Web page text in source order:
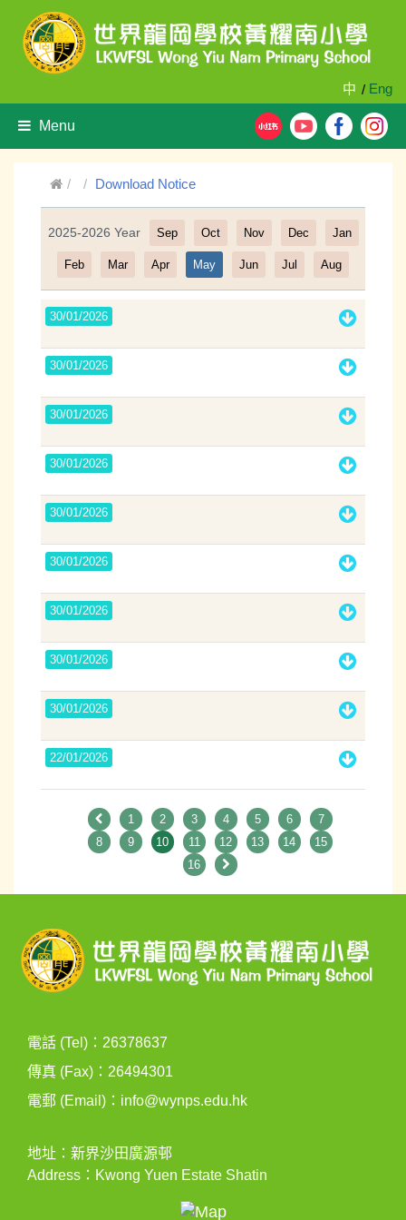
中 / Eng
Menu
Download Notice
Filter
2025-2026 Year Sep Oct Nov Dec Jan
Feb Mar Apr May Jun Jul Aug
30/01/2026
30/01/2026
30/01/2026
30/01/2026
30/01/2026
30/01/2026
30/01/2026
30/01/2026
30/01/2026
22/01/2026
1 2 3 4 5 6
7
8
9 10 11 12 13 14
15
16
電話 (Tel)：26378637
傳真 (Fax)：26494301
電郵 (Email)： info@wynps.edu.hk
地址：新界沙田廣源邨
Address：Kwong Yuen Estate Shatin